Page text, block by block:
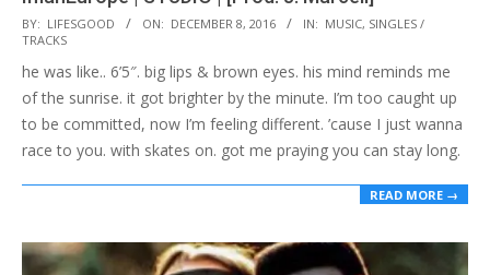
2016-
12-
08
BY: LIFESGOOD ON: DECEMBER 8, 2016 IN: MUSIC, SINGLES /
TRACKS
he was like.. 6’5″. big lips & brown eyes. his mind reminds me
of the sunrise. it got brighter by the minute. I’m too caught up
to be committed, now I’m feeling different. ’cause I just wanna
race to you. with skates on. got me praying you can stay long.
READ MORE →